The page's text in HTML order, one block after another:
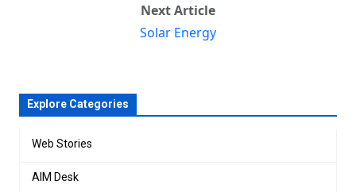
Next Article
Solar Energy
Explore Categories
Web Stories
AIM Desk